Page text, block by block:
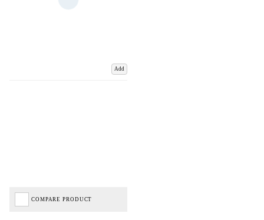
Add
COMPARE PRODUCT